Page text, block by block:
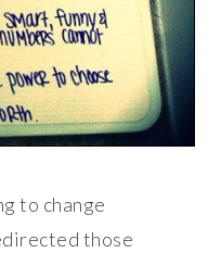
to change
those